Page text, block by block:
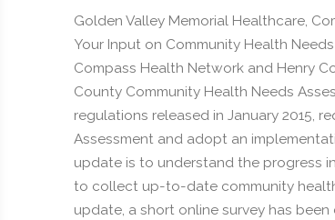
Golden Valley Memorial Healthcare,
Your Input on Community Health
Compass Health Network and Henry
County Community Health Needs
regulations released in January 2015,
Assessment and adopt an
update is to understand the progress
to collect up-to-date community
update, a short online survey has